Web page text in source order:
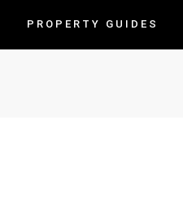
PROPERTY GUIDES